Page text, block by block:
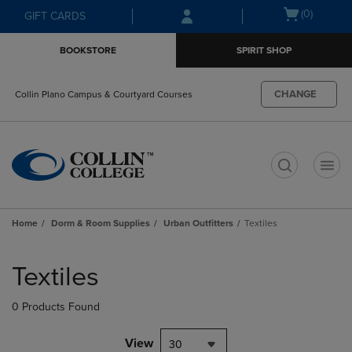
Skip
to
Skip
to
menu
GIFT CARDS
Open(0)
BOOKSTORE SPIRIT SHOP
Collin Plano Campus & Courtyard Courses CHANGE
Home Dorm & Room Supplies Urban Outfitters Textiles
products
Textiles
0 Products Found
View 30